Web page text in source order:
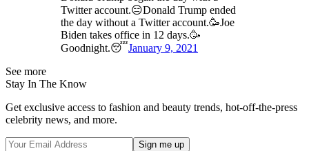
Twitter account.😑Donald Trump ended
the day without a Twitter account.🥳Joe
Biden takes office in 12 days.🥳
Goodnight.😴January 9, 2021
See more
Stay In The Know
Get exclusive access to fashion and beauty trends, hot-off-the-press
celebrity news, and more.